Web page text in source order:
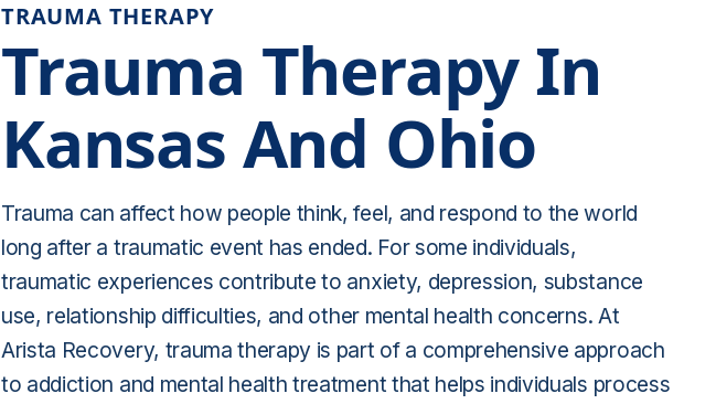
TRAUMA THERAPY
Trauma Therapy In
Kansas And Ohio
Trauma can affect how people think, feel, and respond to the world
long after a traumatic event has ended. For some individuals,
traumatic experiences contribute to anxiety, depression, substance
use, relationship difficulties, and other mental health concerns. At
Arista Recovery, trauma therapy is part of a comprehensive approach
to addiction and mental health treatment that helps individuals process